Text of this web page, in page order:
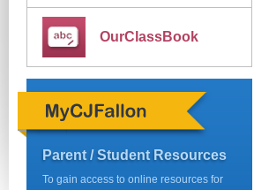
OurClassBook
Parent / Student Resources
To gain access to online resources for